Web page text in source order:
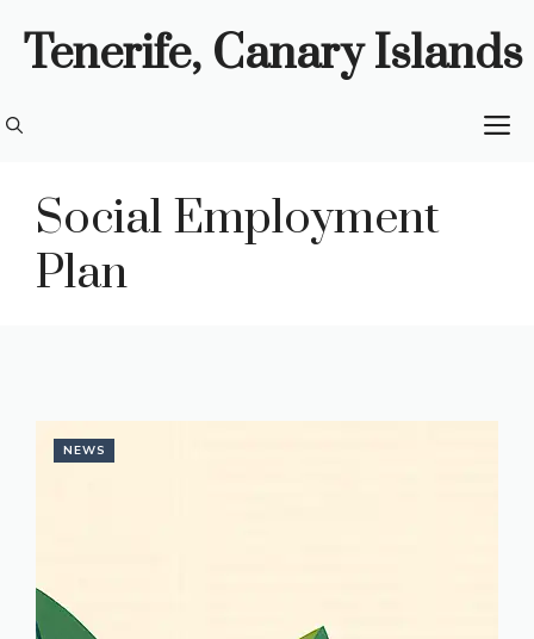
Tenerife, Canary Islands
Social Employment
Plan
NEWS